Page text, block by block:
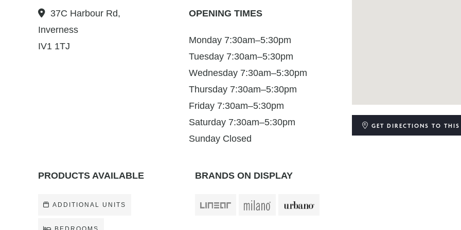
37C Harbour Rd,
Inverness
IV1 1TJ
OPENING TIMES
Monday 7:30am–5:30pm
Tuesday 7:30am–5:30pm
Wednesday 7:30am–5:30pm
Thursday 7:30am–5:30pm
Friday 7:30am–5:30pm
Saturday 7:30am–5:30pm
Sunday Closed
PRODUCTS AVAILABLE
ADDITIONAL UNITS
BRANDS ON DISPLAY
GET DIRECTIONS TO THIS